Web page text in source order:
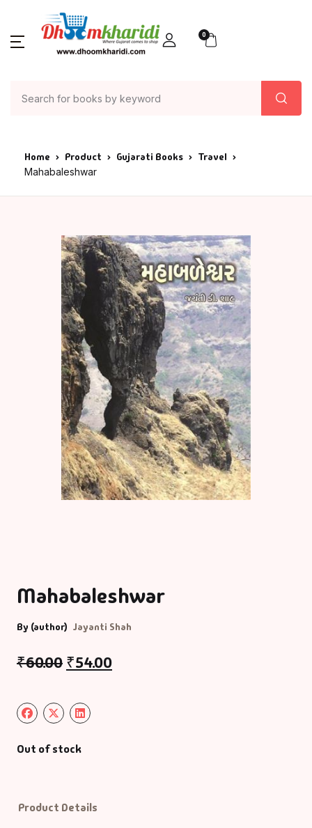
0
Home Product Gujarati Books Travel
Mahabaleshwar
Mahabaleshwar
By (author) Jayanti Shah
₹60.00 ₹54.00
Out of stock
Product Details